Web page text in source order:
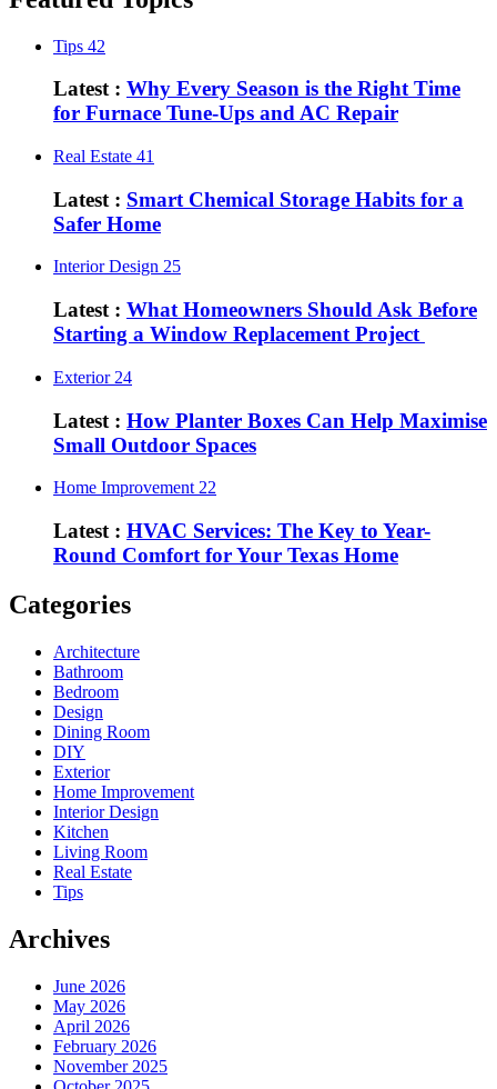
Tips 42
Latest : Why Every Season is the Right Time
for Furnace Tune-Ups and AC Repair
Real Estate 41
Latest : Smart Chemical Storage Habits for a
Safer Home
Interior Design 25
Latest : What Homeowners Should Ask Before
Starting a Window Replacement Project
Exterior 24
Latest : How Planter Boxes Can Help Maximise
Small Outdoor Spaces
Home Improvement 22
Latest : HVAC Services: The Key to Year-
Round Comfort for Your Texas Home
Categories
Architecture
Bathroom
Bedroom
Design
Dining Room
DIY
Exterior
Home Improvement
Interior Design
Kitchen
Living Room
Real Estate
Tips
Archives
June 2026
May 2026
April 2026
February 2026
November 2025